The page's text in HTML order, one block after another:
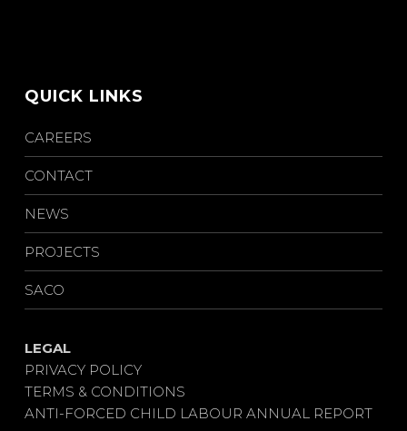
QUICK LINKS
CAREERS
CONTACT
NEWS
PROJECTS
SACO
LEGAL
PRIVACY POLICY
TERMS & CONDITIONS
ANTI-FORCED CHILD LABOUR ANNUAL REPORT